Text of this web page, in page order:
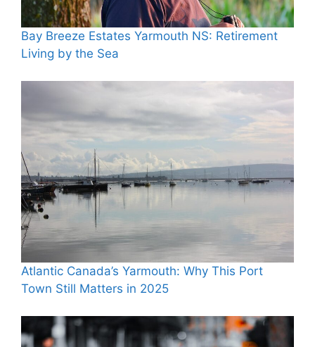
Bay Breeze Estates Yarmouth NS: Retirement
Living by the Sea
Atlantic Canada’s Yarmouth: Why This Port
Town Still Matters in 2025